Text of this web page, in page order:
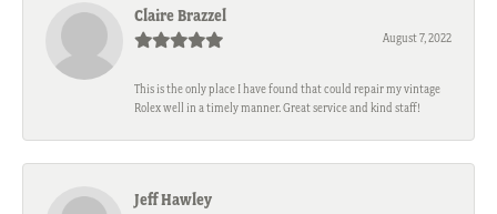
Claire Brazzel
August 7, 2022
This is the only place I have found that could repair my vintage
Rolex well in a timely manner. Great service and kind staff!
Jeff Hawley